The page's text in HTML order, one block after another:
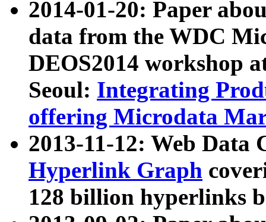
2014-01-20: Paper
data from the WDC
DEOS2014 workshop
Seoul: Integrating
offering Microdata
2013-11-12: Web Data
Hyperlink Graph
128 billion hyperlinks